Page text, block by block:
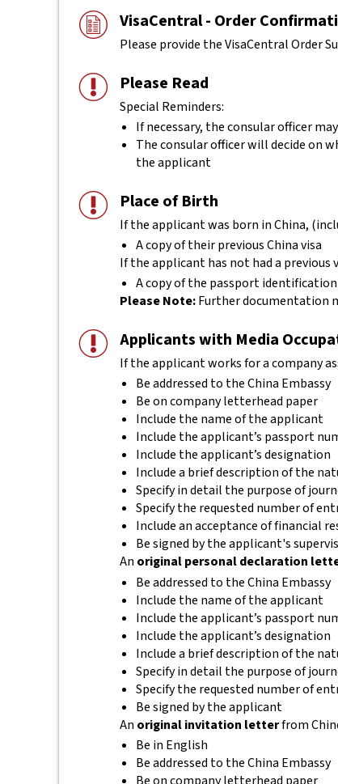
VisaCentral - Order
Please provide the VisaCentral Order
Please Read
Special Reminders:
If necessary, the consular officer
The consular officer will decide on
the applicant
Place of Birth
If the applicant was born in China,
A copy of their previous China visa
If the applicant has not had a previous
A copy of the passport
Please Note:Further documentation
Applicants with Media
If the applicant works for a company
Be addressed to the China Embassy
Be on company letterhead paper
Include the name of the applicant
Include the applicant’s passport
Include the applicant’s designation
Include a brief description of the
Specify in detail the purpose of
Specify the requested number of
Include an acceptance of financial
Be signed by the applicant's
An original personal declaration
Be addressed to the China Embassy
Include the name of the applicant
Include the applicant’s passport
Include the applicant’s designation
Include a brief description of the
Specify in detail the purpose of
Specify the requested number of
Be signed by the applicant
An original invitation letterfrom
Be in English
Be addressed to the China Embassy